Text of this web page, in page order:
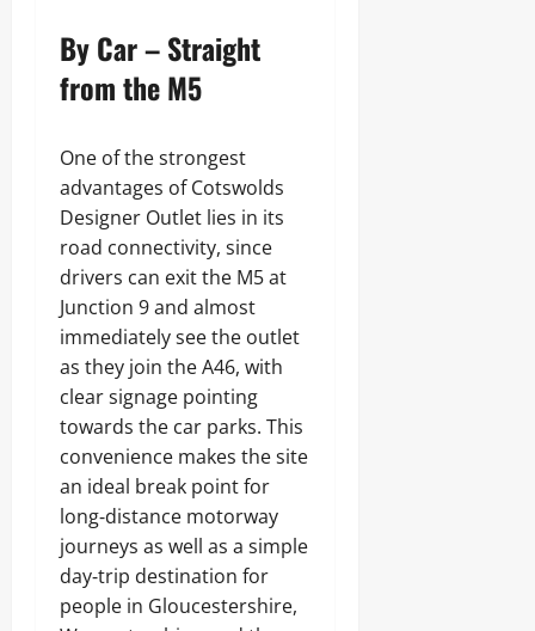
By Car – Straight
from the M5
One of the strongest
advantages of Cotswolds
Designer Outlet lies in its
road connectivity, since
drivers can exit the M5 at
Junction 9 and almost
immediately see the outlet
as they join the A46, with
clear signage pointing
towards the car parks. This
convenience makes the site
an ideal break point for
long‑distance motorway
journeys as well as a simple
day‑trip destination for
people in Gloucestershire,